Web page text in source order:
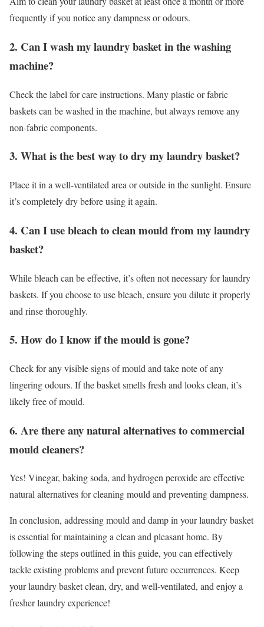
frequently if you notice any dampness or odours.
2. Can I wash my laundry basket in the washing
machine?
Check the label for care instructions. Many plastic or fabric
baskets can be washed in the machine, but always remove any
non-fabric components.
3. What is the best way to dry my laundry basket?
Place it in a well-ventilated area or outside in the sunlight. Ensure
it’s completely dry before using it again.
4. Can I use bleach to clean mould from my laundry
basket?
While bleach can be effective, it’s often not necessary for laundry
baskets. If you choose to use bleach, ensure you dilute it properly
and rinse thoroughly.
5. How do I know if the mould is gone?
Check for any visible signs of mould and take note of any
lingering odours. If the basket smells fresh and looks clean, it’s
likely free of mould.
6. Are there any natural alternatives to commercial
mould cleaners?
Yes! Vinegar, baking soda, and hydrogen peroxide are effective
natural alternatives for cleaning mould and preventing dampness.
In conclusion, addressing mould and damp in your laundry basket
is essential for maintaining a clean and pleasant home. By
following the steps outlined in this guide, you can effectively
tackle existing problems and prevent future occurrences. Keep
your laundry basket clean, dry, and well-ventilated, and enjoy a
fresher laundry experience!